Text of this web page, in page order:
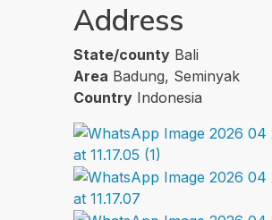
Address
State/county Bali
Area Badung, Seminyak
Country Indonesia